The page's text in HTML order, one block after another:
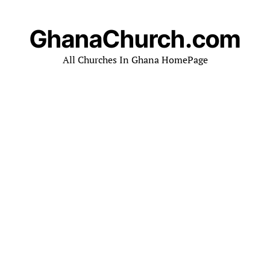
GhanaChurch.com
All Churches In Ghana HomePage